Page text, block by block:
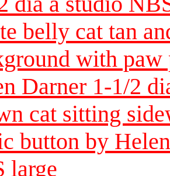
belly cat tan
with
Darner 1-1/2
cat sitting
button by
large